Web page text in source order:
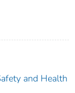
and Health